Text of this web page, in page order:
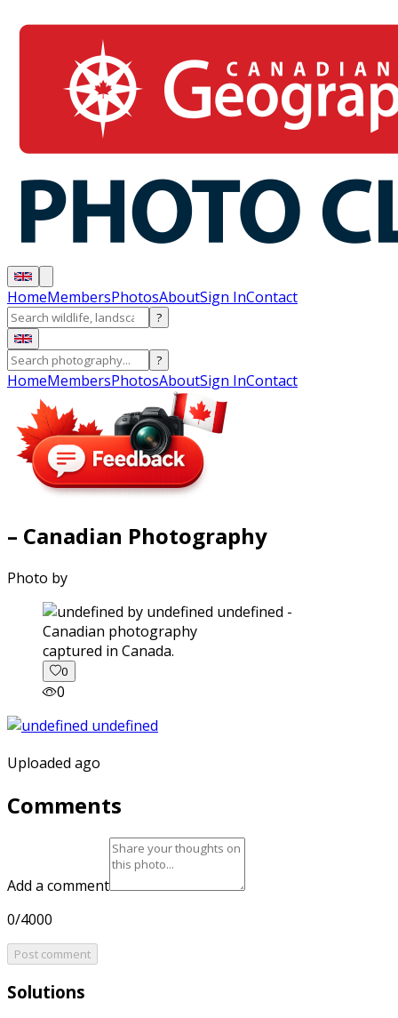
HomeMembersPhotosAboutSign InContact
?
?
HomeMembersPhotosAboutSign InContact
– Canadian Photography
Photo by
captured in Canada.
0
0
Uploaded ago
Comments
Add a comment
0/4000
Post comment
Solutions